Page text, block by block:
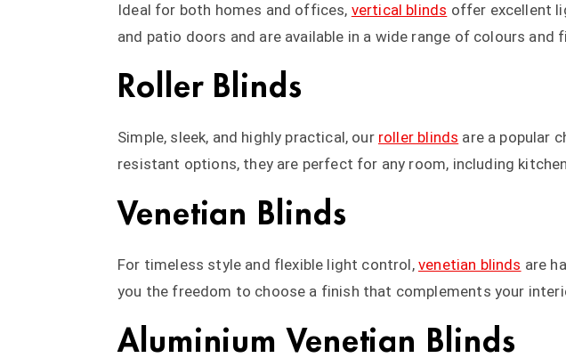
Ideal for both homes and offices, vertical blinds offer excellent
and patio doors and are available in a wide range of colours and
Roller Blinds
Simple, sleek, and highly practical, our roller blinds are a popular
resistant options, they are perfect for any room, including
Venetian Blinds
For timeless style and flexible light control, venetian blinds are
you the freedom to choose a finish that complements your
Aluminium Venetian Blinds